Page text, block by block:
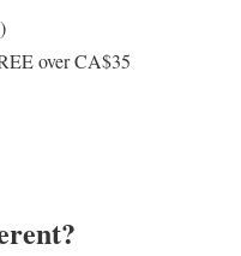
over CA$35